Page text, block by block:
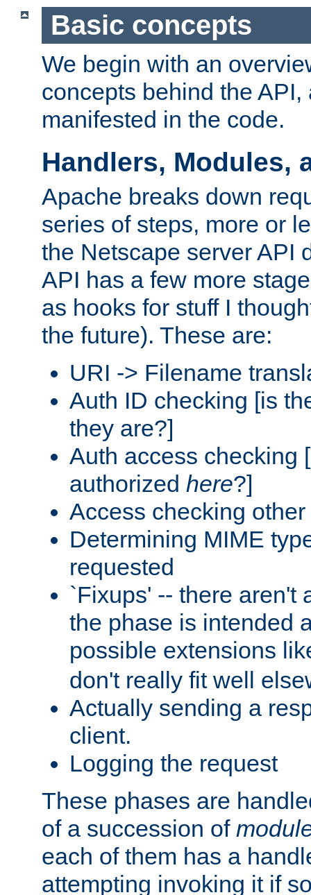
Basic concepts
We begin with an
concepts behind the
manifested in the code.
Handlers, Modules,
Apache breaks down
series of steps, more or
the Netscape server API
API has a few more
as hooks for stuff I
the future). These are:
URI -> Filename
Auth ID checking [is
they are?]
Auth access checking
authorized here?]
Access checking
Determining MIME
requested
`Fixups' -- there aren't
the phase is intended
possible extensions
don't really fit well
Actually sending a
client.
Logging the request
These phases are
of a succession of
each of them has a
attempting invoking it if